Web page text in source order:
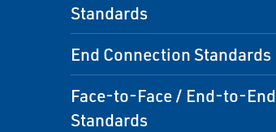
Standards
End Connection Standards
Face-to-Face / End-to-End
Standards